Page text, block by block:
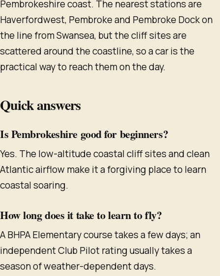
Pembrokeshire coast. The nearest stations are
Haverfordwest, Pembroke and Pembroke Dock on
the line from Swansea, but the cliff sites are
scattered around the coastline, so a car is the
practical way to reach them on the day.
Quick answers
Is Pembrokeshire good for beginners?
Yes. The low-altitude coastal cliff sites and clean
Atlantic airflow make it a forgiving place to learn
coastal soaring.
How long does it take to learn to fly?
A BHPA Elementary course takes a few days; an
independent Club Pilot rating usually takes a
season of weather-dependent days.